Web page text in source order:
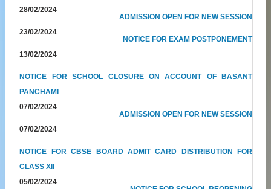
28/02/2024
ADMISSION OPEN FOR NEW SESSION
23/02/2024
NOTICE FOR EXAM POSTPONEMENT
13/02/2024
NOTICE FOR SCHOOL CLOSURE ON ACCOUNT OF BASANT
PANCHAMI
07/02/2024
ADMISSION OPEN FOR NEW SESSION
07/02/2024
NOTICE FOR CBSE BOARD ADMIT CARD DISTRIBUTION FOR
CLASS XII
05/02/2024